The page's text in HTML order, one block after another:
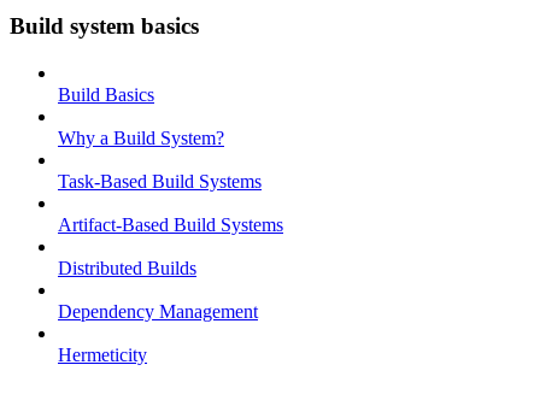
Build system basics
Build Basics
Why a Build System?
Task-Based Build Systems
Artifact-Based Build Systems
Distributed Builds
Dependency Management
Hermeticity